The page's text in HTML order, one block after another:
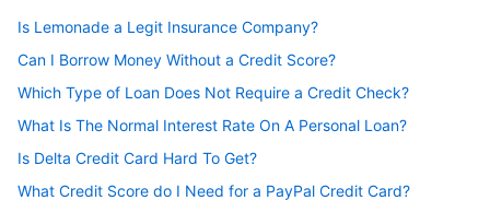
Is Lemonade a Legit Insurance Company?
Can I Borrow Money Without a Credit Score?
Which Type of Loan Does Not Require a Credit Check?
What Is The Normal Interest Rate On A Personal Loan?
Is Delta Credit Card Hard To Get?
What Credit Score do I Need for a PayPal Credit Card?